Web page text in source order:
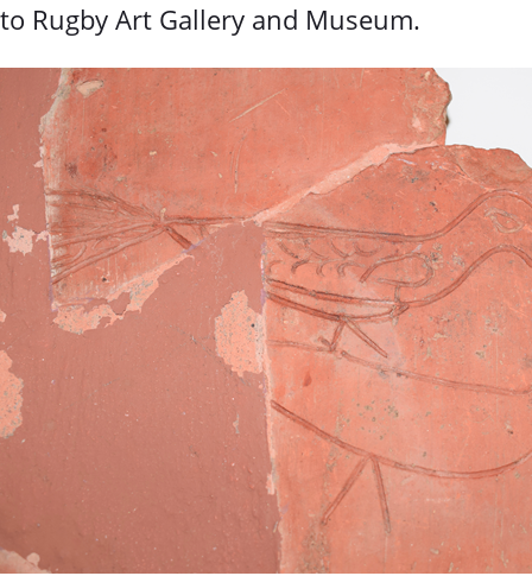
to Rugby Art Gallery and Museum.